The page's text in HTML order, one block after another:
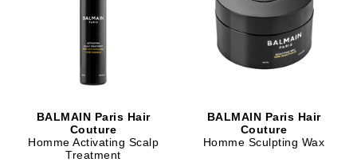
BALMAIN Paris Hair
Couture
Homme Activating Scalp
Treatment
BALMAIN Paris Hair
Couture
Homme Sculpting Wax